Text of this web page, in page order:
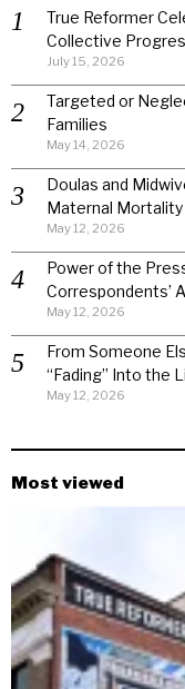
True Reformer
Collective
July 15, 2026
Targeted or
Families
May 14, 2026
Doulas and
Maternal Mortality
May 12, 2026
Power of the
Correspondents’
May 12, 2026
From Someone
“Fading” Into the
May 12, 2026
Most viewed